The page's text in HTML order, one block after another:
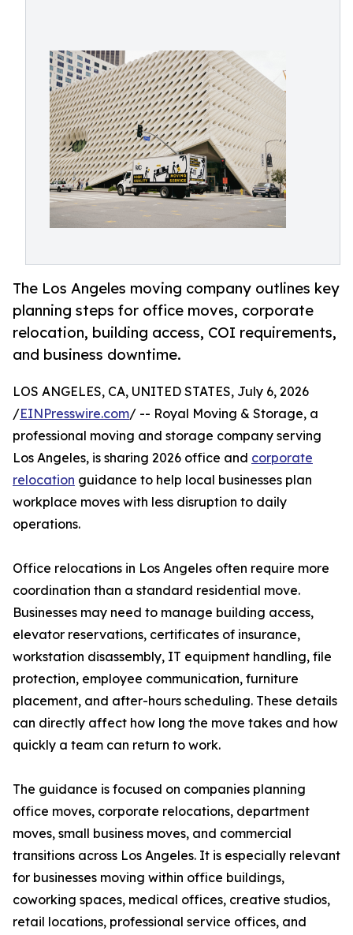
The Los Angeles moving company outlines key
planning steps for office moves, corporate
relocation, building access, COI requirements,
and business downtime.
LOS ANGELES, CA, UNITED STATES, July 6, 2026
/EINPresswire.com/ -- Royal Moving & Storage, a
professional moving and storage company serving
Los Angeles, is sharing 2026 office and corporate
relocation guidance to help local businesses plan
workplace moves with less disruption to daily
operations.
Office relocations in Los Angeles often require more
coordination than a standard residential move.
Businesses may need to manage building access,
elevator reservations, certificates of insurance,
workstation disassembly, IT equipment handling, file
protection, employee communication, furniture
placement, and after-hours scheduling. These details
can directly affect how long the move takes and how
quickly a team can return to work.
The guidance is focused on companies planning
office moves, corporate relocations, department
moves, small business moves, and commercial
transitions across Los Angeles. It is especially relevant
for businesses moving within office buildings,
coworking spaces, medical offices, creative studios,
retail locations, professional service offices, and